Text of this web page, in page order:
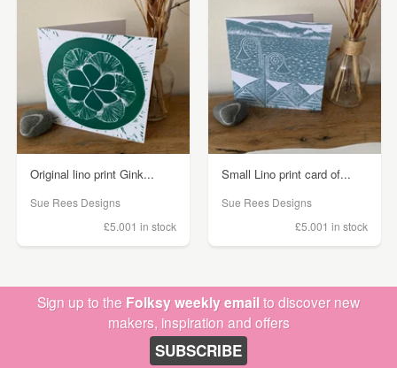
Original lino print Gink...
Sue Rees Designs
£5.001 in stock
Small Lino print card of...
Sue Rees Designs
£5.001 in stock
Sign up to the Folksy weekly emailto discover new
makers, inspiration and offers
SUBSCRIBE